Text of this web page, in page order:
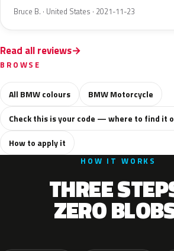
Bruce B. · United States · 2021-11-23
Read all reviews
BROWSE
All BMW colours
BMW Motorcycle
Check this is your code — where to find it
How to apply it
HOW IT WORKS
THREE
ZERO